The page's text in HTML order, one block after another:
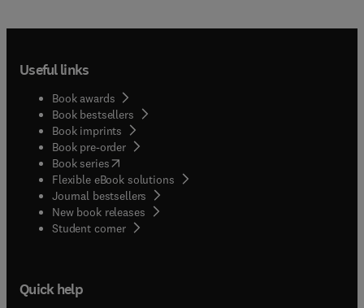
Useful links
Book awards
Book bestsellers
Book imprints
Book pre-order
Book series(opens in new tab/window
Flexible eBook solutions
Journal bestsellers
New book releases
Student corner( opens in new tab/window
Quick help